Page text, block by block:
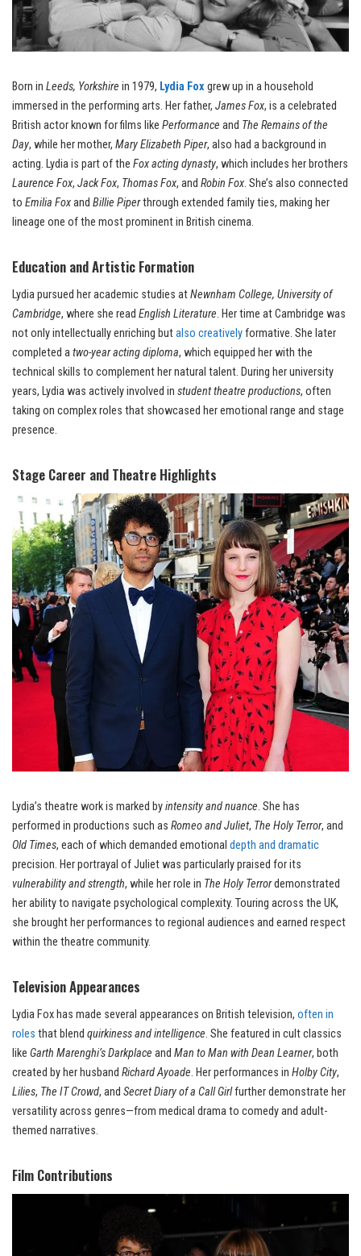
Born in Leeds, Yorkshire in 1979, Lydia Foxgrew up in a household
immersed in the performing arts. Her father, James Fox, is a celebrated
British actor known for films like Performance and The Remains of the
Day, while her mother, Mary Elizabeth Piper, also had a background in
acting. Lydia is part of the Fox acting dynasty, which includes her brothers
Laurence Fox, Jack Fox, Thomas Fox, and Robin Fox. She’s also connected
to Emilia Foxand Billie Piperthrough extended family ties, making her
lineage one of the most prominent in British cinema.
Education and Artistic Formation
Lydia pursued her academic studies atNewnham College, University of
Cambridge, where she read English Literature. Her time at Cambridge was
not only intellectually enriching butalso creativelyformative. She later
completed atwo-year acting diploma, which equipped her with the
technical skills to complement her natural talent. During her university
years, Lydia was actively involved in student theatre productions, often
taking on complex roles that showcased her emotional range and stage
presence.
Stage Career and Theatre Highlights
Lydia’s theatre work is marked byintensity and nuance. She has
performed in productions such as Romeo and Juliet, The Holy Terror, and
Old Times, each of which demanded emotional depth and dramatic
precision. Her portrayal of Juliet was particularly praised for its
vulnerability and strength, while her role in The Holy Terrordemonstrated
her ability to navigate psychological complexity. Touring across the UK,
she brought her performances to regional audiences and earned respect
within the theatre community.
Television Appearances
Lydia Fox has made several appearances on British television, often in
roles that blend quirkiness and intelligence. She featured in cult classics
like Garth Marenghi’s Darkplace and Man to Man with Dean Learner, both
created by her husband Richard Ayoade. Her performances in Holby City,
Lilies, The IT Crowd, and Secret Diary of a Call Girlfurther demonstrate her
versatility across genres—from medical drama to comedy and adult-
themed narratives.
Film Contributions